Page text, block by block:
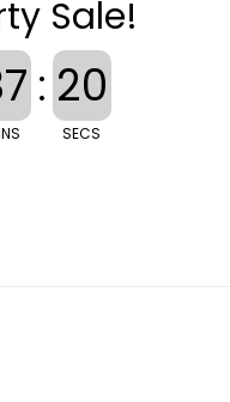
Sale!
: 20
SECS